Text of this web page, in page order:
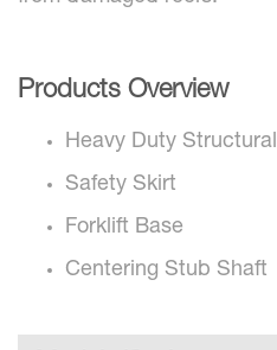
Products Overview
Heavy Duty
Safety Skirt
Forklift Base
Centering Stub Shaft